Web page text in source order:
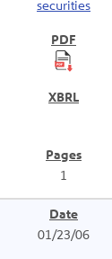
securities
1
01/23/06